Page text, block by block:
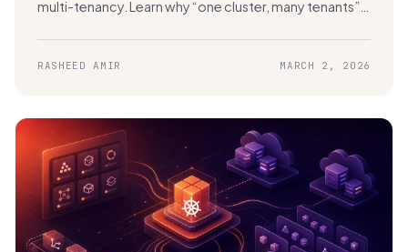
multi-tenancy. Learn why “one cluster, many tenants”
RASHEED AMIR MARCH 2, 2026